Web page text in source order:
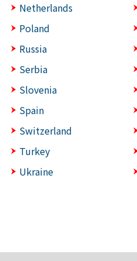
Netherlands
Poland
Russia
Serbia
Slovenia
Spain
Switzerland
Turkey
Ukraine